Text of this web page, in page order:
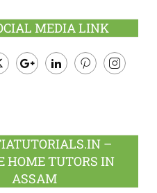
MEDIA LINK
–
HOME TUTORS IN
ASSAM